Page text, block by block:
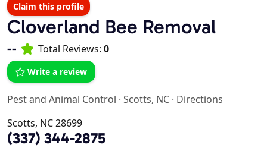
Claim this profile
Cloverland Bee Removal
-- Total Reviews: 0
Write a review
Pest and Animal Control · Scotts, NC · Directions
Scotts, NC 28699
(337) 344-2875